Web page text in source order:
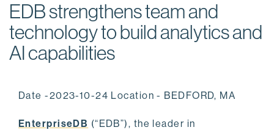
EDB strengthens team and
technology to build analytics and
AI capabilities
Date -2023-10-24 Location - BEDFORD, MA
EnterpriseDB (“EDB”), the leader in